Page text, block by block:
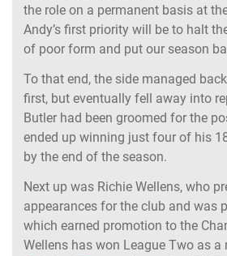
the role on a permanent basis at
Andy’s first priority will be to halt
of poor form and put our season
To that end, the side managed
first, but eventually fell away into
Butler had been groomed for the
ended up winning just four of his
by the end of the season.
Next up was Richie Wellens, who
appearances for the club and was
which earned promotion to the
Wellens has won League Two as a